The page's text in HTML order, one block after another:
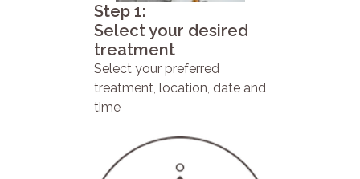
Step 1:
Select your desired
treatment
Select your preferred
treatment, location, date and
time